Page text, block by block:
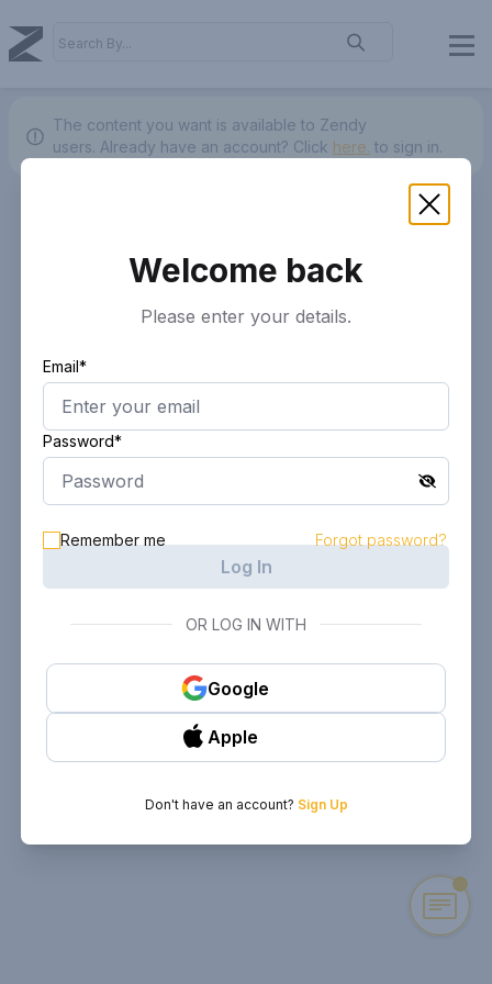
The content you want is available to Zendy
users. Already have an account? Click here. to sign in.
Welcome back
Please enter your details.
Email*
Password*
Remember me Forgot password?
Log In
OR LOG IN WITH
Google
Apple
Don't have an account? Sign Up